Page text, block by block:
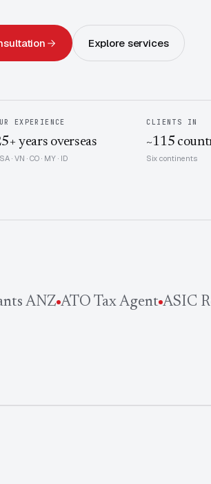
Explore services
EXPERIENCE
years overseas
· VN · CO · MY · ID
CLIENTS IN
~115
Six continents
ANZ ATO Tax Agent ASIC